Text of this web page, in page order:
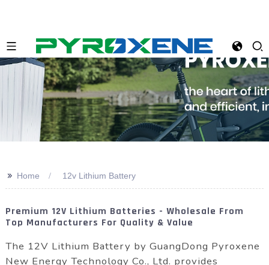
>> Home 12v Lithium Battery
Premium 12V Lithium Batteries - Wholesale From
Top Manufacturers For Quality & Value
The 12V Lithium Battery by GuangDong Pyroxene
New Energy Technology Co., Ltd. provides